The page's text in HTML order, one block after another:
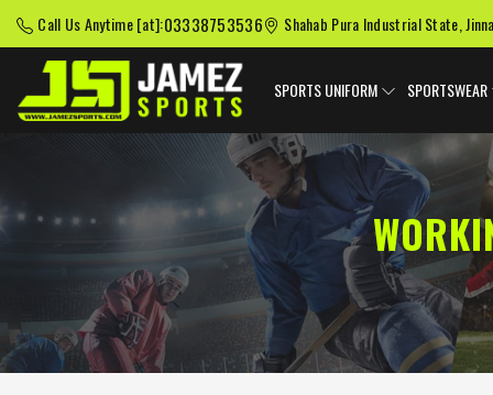
Call Us Anytime [at]:03338753536 Shahab Pura Industrial State,
SPORTS UNIFORM SPORTSWEAR